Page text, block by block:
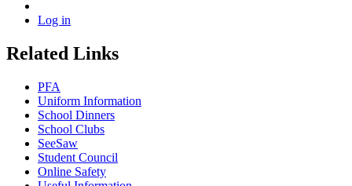
Log in
Related Links
PFA
Uniform Information
School Dinners
School Clubs
SeeSaw
Student Council
Online Safety